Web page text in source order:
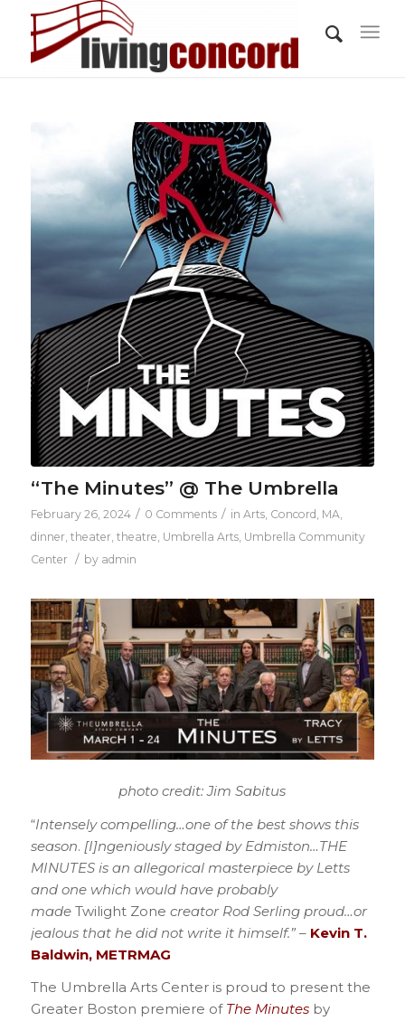
“The Minutes” @ The Umbrella
February 26, 2024 / 0 Comments / in Arts, Concord, MA
dinner, theater, theatre Umbrella Arts, Umbrella Community
Center / by admin
photo credit: Jim Sabitus
“Intensely compelling…one of the best shows this
season. [I]ngeniously staged by Edmiston…THE
MINUTES is an allegorical masterpiece by Letts
and one which would have probably
made Twilight Zone creator Rod Serling proud…or
jealous that he did not write it himself.”– Kevin T.
Baldwin, METRMAG
The Umbrella Arts Center is proud to present the
Greater Boston premiere of The Minutesby